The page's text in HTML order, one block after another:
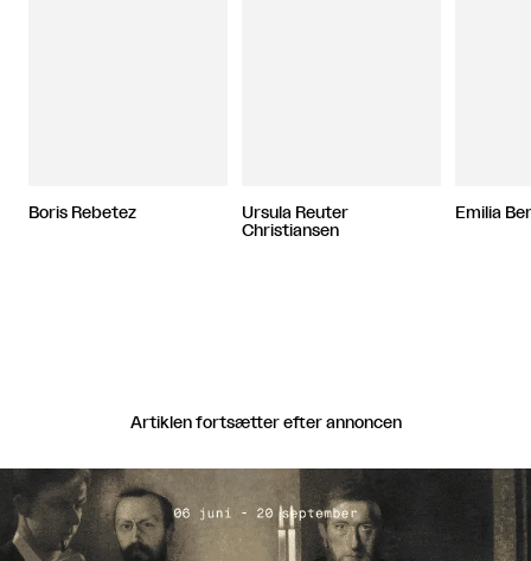
Boris Rebetez
Ursula Reuter
Christiansen
Emilia
Artiklen fortsætter efter annoncen